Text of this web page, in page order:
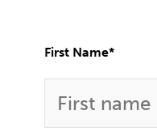
First Name*